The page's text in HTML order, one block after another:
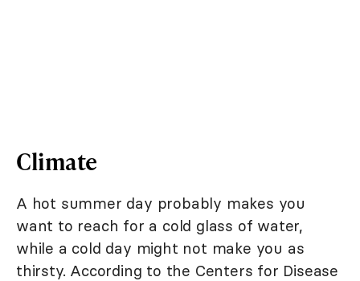
Climate
A hot summer day probably makes you
want to reach for a cold glass of water,
while a cold day might not make you as
thirsty. According to the Centers for Disease